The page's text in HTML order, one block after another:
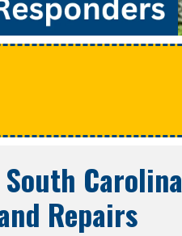
Carolina
Repairs